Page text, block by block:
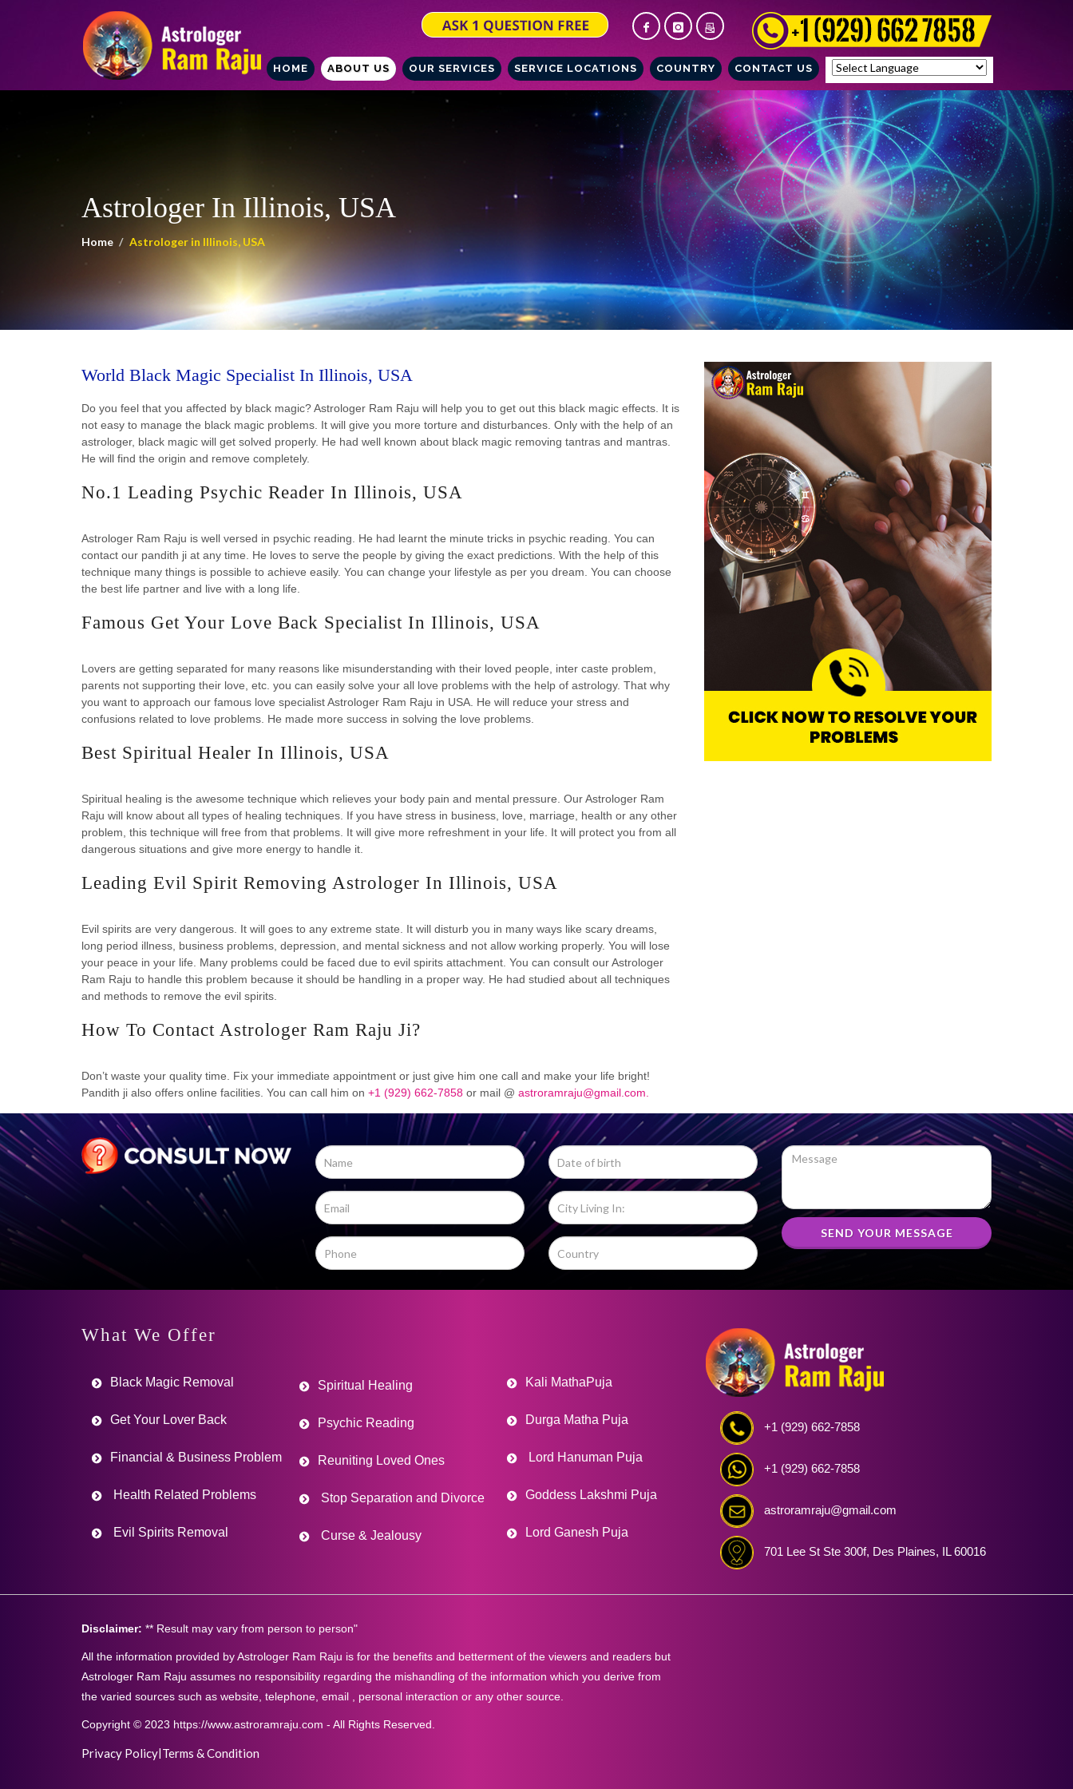
HOME ABOUT US OUR SERVICES SERVICE LOCATIONS COUNTRY CONTACT US
Powered by
Astrologer In Illinois, USA
Home Astrologer in Illinois, USA
World Black Magic Specialist In Illinois, USA
Do you feel that you affected by black magic? Astrologer Ram Raju will help you to get out this black magic effects. It is
not easy to manage the black magic problems. It will give you more torture and disturbances. Only with the help of an
astrologer, black magic will get solved properly. He had well known about black magic removing tantras and mantras.
He will find the origin and remove completely.
No.1 Leading Psychic Reader In Illinois, USA
Astrologer Ram Raju is well versed in psychic reading. He had learnt the minute tricks in psychic reading. You can
contact our pandith ji at any time. He loves to serve the people by giving the exact predictions. With the help of this
technique many things is possible to achieve easily. You can change your lifestyle as per you dream. You can choose
the best life partner and live with a long life.
Famous Get Your Love Back Specialist In Illinois, USA
Lovers are getting separated for many reasons like misunderstanding with their loved people, inter caste problem,
parents not supporting their love, etc. you can easily solve your all love problems with the help of astrology. That why
you want to approach our famous love specialist Astrologer Ram Raju in USA. He will reduce your stress and
confusions related to love problems. He made more success in solving the love problems.
Best Spiritual Healer In Illinois, USA
Spiritual healing is the awesome technique which relieves your body pain and mental pressure. Our Astrologer Ram
Raju will know about all types of healing techniques. If you have stress in business, love, marriage, health or any other
problem, this technique will free from that problems. It will give more refreshment in your life. It will protect you from all
dangerous situations and give more energy to handle it.
Leading Evil Spirit Removing Astrologer In Illinois, USA
Evil spirits are very dangerous. It will goes to any extreme state. It will disturb you in many ways like scary dreams,
long period illness, business problems, depression, and mental sickness and not allow working properly. You will lose
your peace in your life. Many problems could be faced due to evil spirits attachment. You can consult our Astrologer
Ram Raju to handle this problem because it should be handling in a proper way. He had studied about all techniques
and methods to remove the evil spirits.
How To Contact Astrologer Ram Raju Ji?
Don’t waste your quality time. Fix your immediate appointment or just give him one call and make your life bright!
Pandith ji also offers online facilities. You can call him on +1 (929) 662-7858 or mail @ astroramraju@gmail.com.
SEND YOUR MESSAGE
What We Offer
Black Magic Removal
Get Your Lover Back
Financial & Business Problem
Health Related Problems
Evil Spirits Removal
Spiritual Healing
Psychic Reading
Reuniting Loved Ones
Stop Separation and Divorce
Curse & Jealousy
Kali MathaPuja
Durga Matha Puja
Lord Hanuman Puja
Goddess Lakshmi Puja
Lord Ganesh Puja
+1 (929) 662-7858
+1 (929) 662-7858
astroramraju@gmail.com
701 Lee St Ste 300f, Des Plaines, IL 60016
Disclaimer: ** Result may vary from person to person"
All the information provided by Astrologer Ram Raju is for the benefits and betterment of the viewers and readers but
Astrologer Ram Raju assumes no responsibility regarding the mishandling of the information which you derive from
the varied sources such as website, telephone, email , personal interaction or any other source.
Copyright © 2023 https://www.astroramraju.com - All Rights Reserved.
Privacy Policy|Terms & Condition